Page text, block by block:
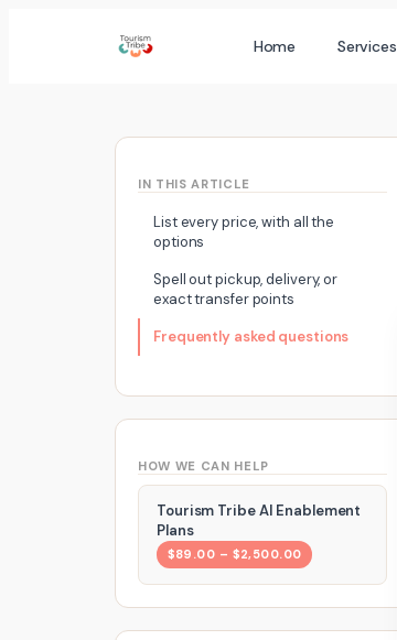
Home Services
IN THIS ARTICLE
List every price, with all the
options
Spell out pickup, delivery, or
exact transfer points
Frequently asked questions
HOW WE CAN HELP
Tourism Tribe AI Enablement
Plans
$89.00 – $2,500.00